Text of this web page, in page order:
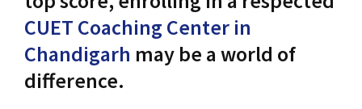
CUET Coaching Center in
Chandigarh may be a world of
difference.